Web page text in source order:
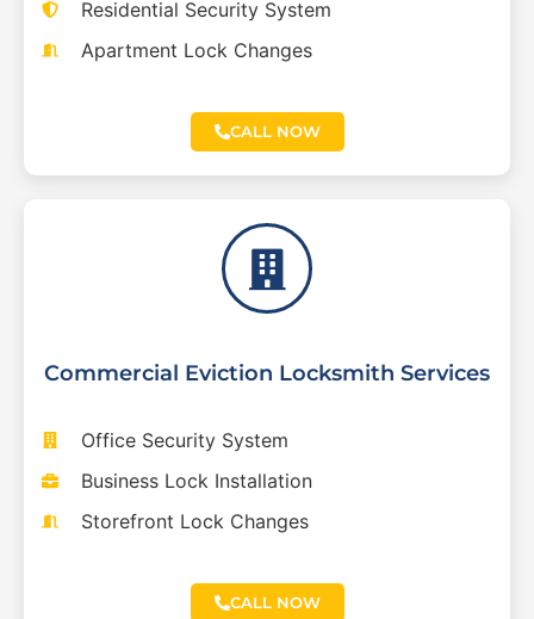
Residential Security System
Apartment Lock Changes
CALL NOW
Commercial Eviction Locksmith Services
Office Security System
Business Lock Installation
Storefront Lock Changes
CALL NOW